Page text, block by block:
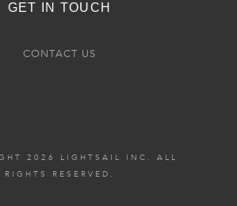
GET IN TOUCH
CONTACT US
2026 LIGHTSAIL INC. ALL
RIGHTS RESERVED.